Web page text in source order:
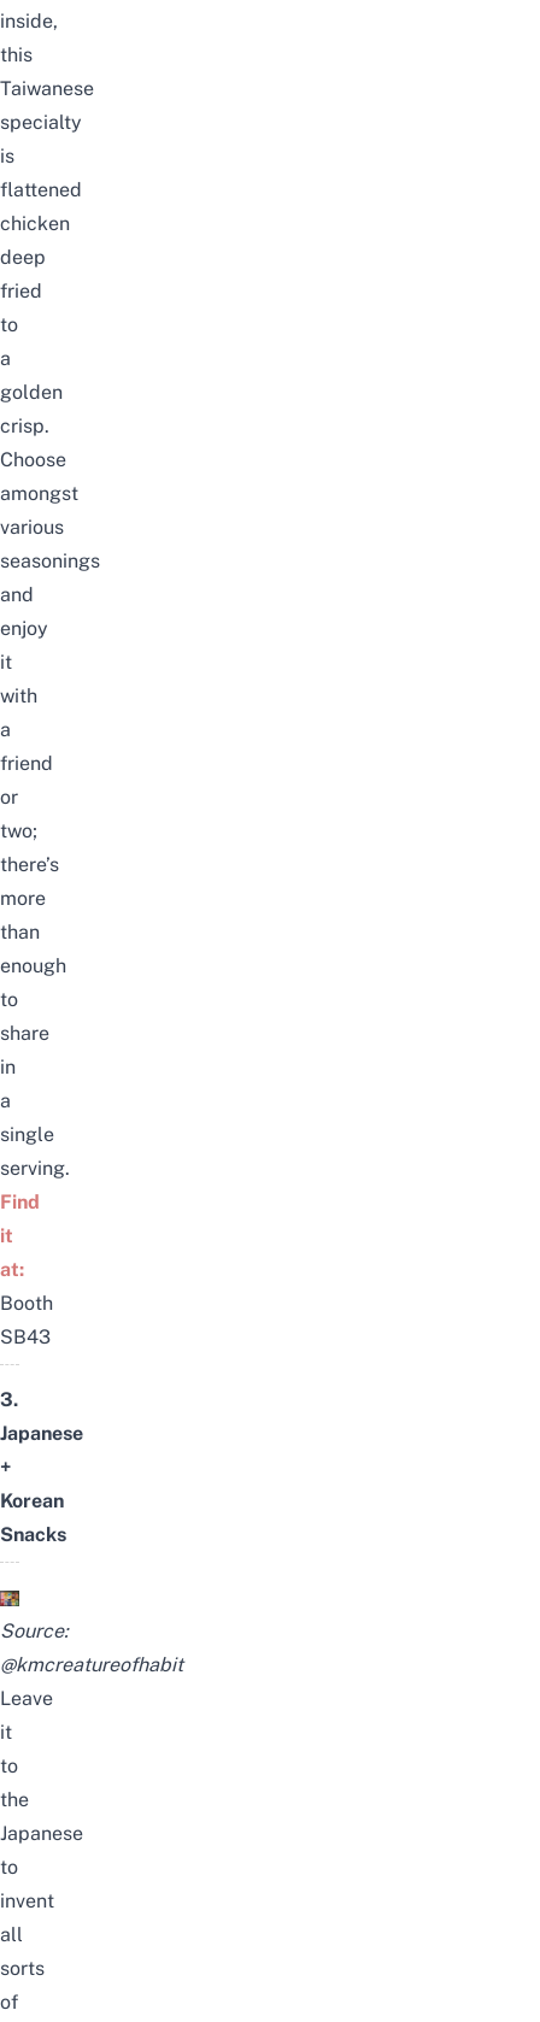
inside,
this
Taiwanese
specialty
is
flattened
chicken
deep
fried
to
a
golden
crisp.
Choose
amongst
various
seasonings
and
enjoy
it
with
a
friend
or
two;
there’s
more
than
enough
to
share
in
a
single
serving.
Find
it
at:
Booth
SB43
3.
Japanese
+
Korean
Snacks
Source:
@kmcreatureofhabit
Leave
it
to
the
Japanese
to
invent
all
sorts
of